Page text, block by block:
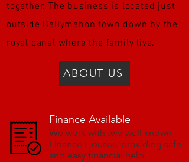
together. The business is located just
outside Ballymahon town down by the
royal canal where the family live.
ABOUT US
Finance Available
We work with two well known
Finance Houses, providing safe
and easy financial help.